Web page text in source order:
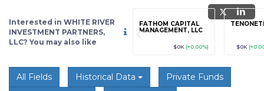
Interested in WHITE RIVER
INVESTMENT PARTNERS,
LLC? You may also like
(+12.3%)
Sign up / Upgrade
to view
$123,456,789(+12.3%)
FATHOM CAPITAL
MANAGEMENT, LLC
$0K (+0.00%) $0K
All Fields Historical Data
Private Funds